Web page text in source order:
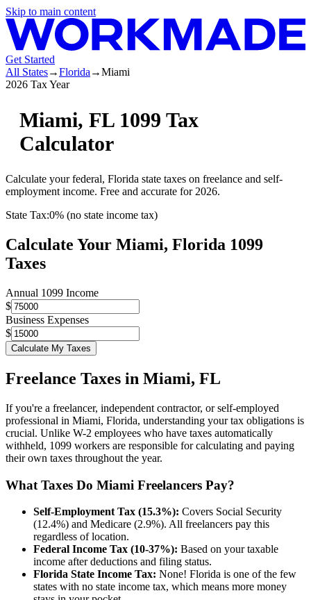
Skip to main content
Get Started
All States→Florida →Miami
2026 Tax Year
Miami, FL1099 Tax
Calculator
Calculate your federal, Florida state taxes on freelance and self-
employment income. Free and accurate for 2026.
State Tax:0% (no state income tax)
Calculate Your Miami, Florida 1099
Taxes
Annual 1099 Income
$
Business Expenses
$
Calculate My Taxes
Freelance Taxes in Miami, FL
If you're a freelancer, independent contractor, or self-employed
professional in Miami, Florida, understanding your tax obligations is
crucial. Unlike W-2 employees who have taxes automatically
withheld, 1099 workers are responsible for calculating and paying
their own taxes throughout the year.
What Taxes Do Miami Freelancers Pay?
Self-Employment Tax (15.3%): Covers Social Security
(12.4%) and Medicare (2.9%). All freelancers pay this
regardless of location.
Federal Income Tax (10-37%): Based on your taxable
income after deductions and filing status.
Florida State Income Tax: None! Florida is one of the few
states with no state income tax, which means more money